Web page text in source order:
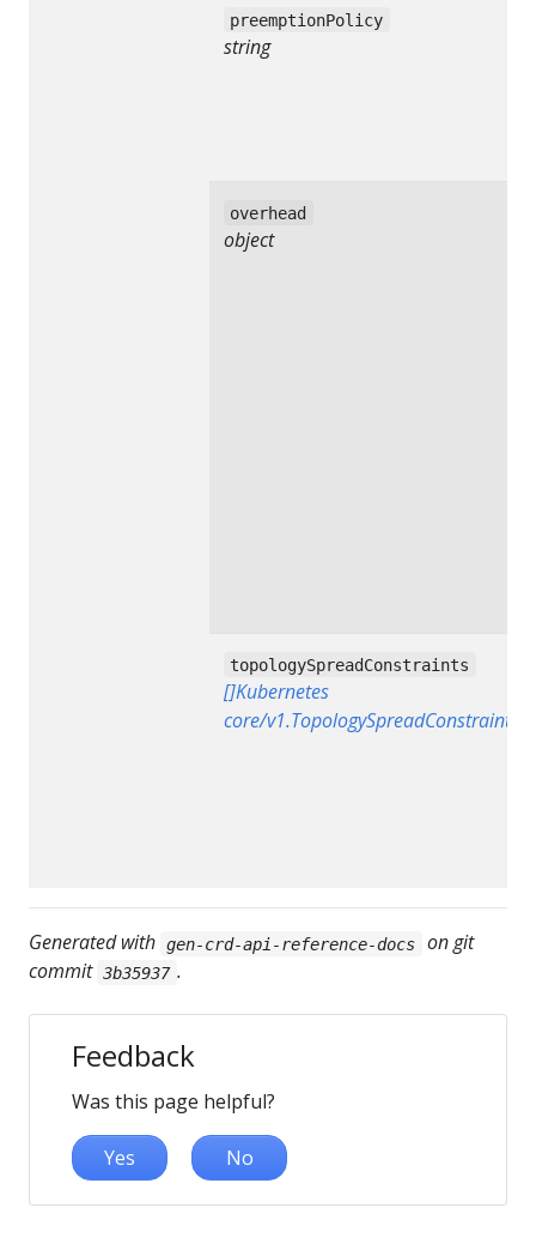
preemptionPolicy
string
overhead
object
topologySpreadConstraints
[]Kubernetes
core/v1.TopologySpreadConstraint
Generated with gen-crd-api-reference-docs
on git
commit 3b35937 .
Feedback
Was this page helpful?
Yes No